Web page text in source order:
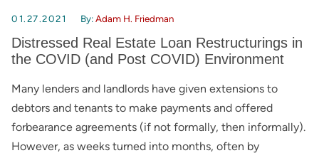
01.27.2021 By:Adam H. Friedman
Distressed Real Estate Loan Restructurings in
the COVID (and Post COVID) Environment
Many lenders and landlords have given extensions to
debtors and tenants to make payments and offered
forbearance agreements (if not formally, then informally).
However, as weeks turned into months, often by